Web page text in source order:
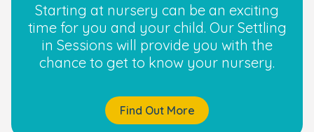
Starting at nursery can be an exciting
time for you and your child. Our Settling
in Sessions will provide you with the
chance to get to know your nursery.
Find Out More